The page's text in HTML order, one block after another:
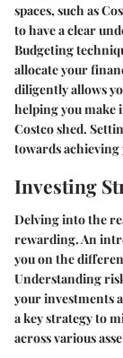
spaces, such as
to have a clear
Budgeting
allocate your
diligently allows
helping you make
Costco shed.
towards achieving
Investing
Delving into the
rewarding. An
you on the
Understanding
your investments
a key strategy to
across various